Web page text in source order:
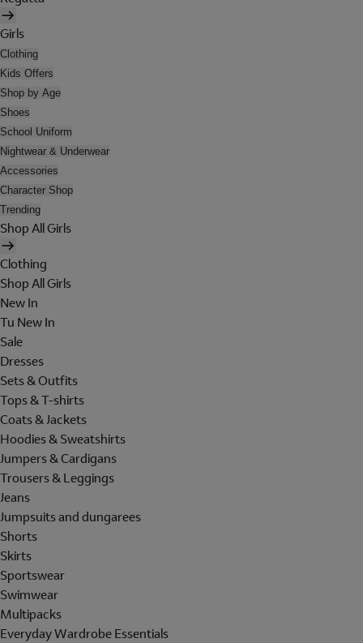
Girls
Clothing
Kids Offers
Shop by Age
Shoes
School Uniform
Nightwear & Underwear
Accessories
Character Shop
Trending
Shop All Girls
Clothing
Shop All Girls
New In
Tu New In
Sale
Dresses
Sets & Outfits
Tops & T-shirts
Coats & Jackets
Hoodies & Sweatshirts
Jumpers & Cardigans
Trousers & Leggings
Jeans
Jumpsuits and dungarees
Shorts
Skirts
Sportswear
Swimwear
Multipacks
Everyday Wardrobe Essentials